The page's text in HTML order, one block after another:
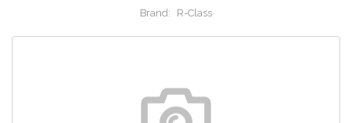
Brand: R-Class